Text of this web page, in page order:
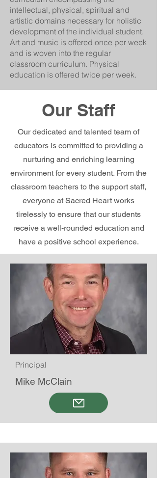
intellectual, physical, spiritual and
artistic domains necessary for holistic
development of the individual student.
Art and music is offered once per week
and is woven into the regular
classroom curriculum. Physical
education is offered twice per week.
Our Staff
Our dedicated and talented team of
educators is committed to providing a
nurturing and enriching learning
environment for every student. From the
classroom teachers to the support staff,
everyone at Sacred Heart works
tirelessly to ensure that our students
receive a well-rounded education and
have a positive school experience.
Principal
Mike McClain